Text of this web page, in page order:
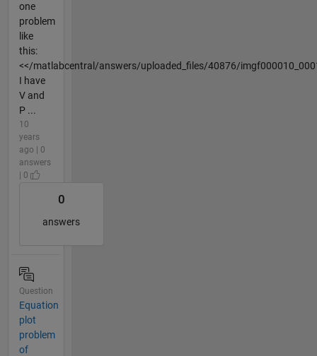
one
problem
like
this:
<</matlabcentral/answers/uploaded_files/40876/
I have
V and
P ...
10
years
ago | 0
answers
| 0
0
answers
Question
Equation
plot
problem
of